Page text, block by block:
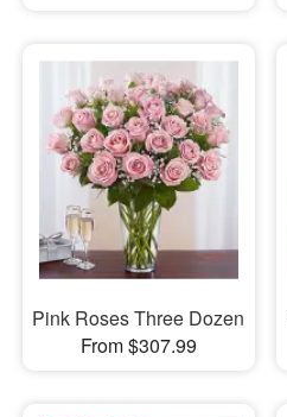
Pink Roses Three Dozen
From $307.99